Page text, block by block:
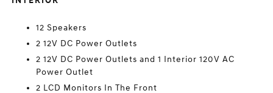
12 Speakers
2 12V DC Power Outlets
2 12V DC Power Outlets and 1 Interior 120V AC
Power Outlet
2 LCD Monitors In The Front